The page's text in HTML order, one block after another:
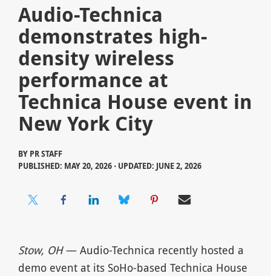
Audio-Technica
demonstrates high-
density wireless
performance at
Technica House event in
New York City
BY PR STAFF
PUBLISHED: MAY 20, 2026 ⋅ UPDATED: JUNE 2, 2026
Stow, OH— Audio-Technica recently hosted a
demo event at its SoHo-based Technica House